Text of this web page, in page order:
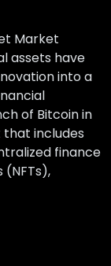
Market
assets have
into a
of Bitcoin in
that includes
finance